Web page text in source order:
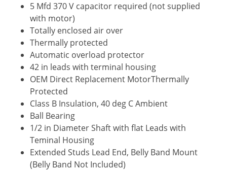
5 Mfd 370 V capacitor required (not supplied
with motor)
Totally enclosed air over
Thermally protected
Automatic overload protector
42 in leads with terminal housing
OEM Direct Replacement MotorThermally
Protected
Class B Insulation, 40 deg C Ambient
Ball Bearing
1/2 in Diameter Shaft with flat Leads with
Teminal Housing
Extended Studs Lead End, Belly Band Mount
(Belly Band Not Included)